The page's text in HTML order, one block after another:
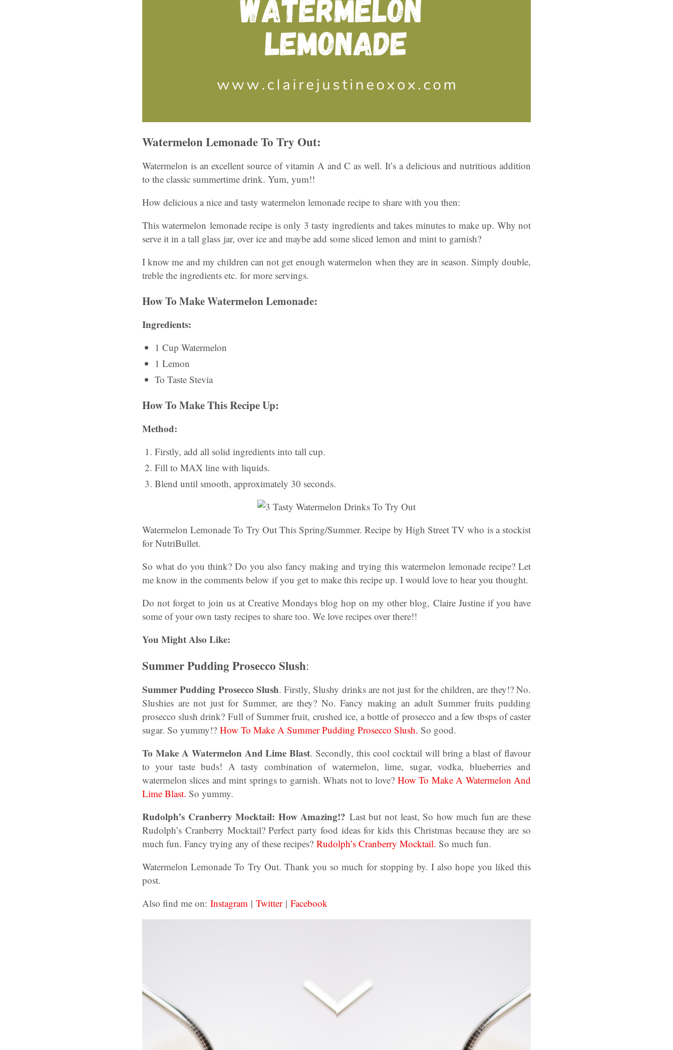
Watermelon Lemonade To Try Out:
Watermelon is an excellent source of vitamin A and C as well. It’s a delicious and nutritious addition
to the classic summertime drink. Yum, yum!!
How delicious a nice and tasty watermelon lemonade recipe to share with you then:
This watermelon lemonade recipe is only 3 tasty ingredients and takes minutes to make up. Why not
serve it in a tall glass jar, over ice and maybe add some sliced lemon and mint to garnish?
I know me and my children can not get enough watermelon when they are in season. Simply double,
treble the ingredients etc. for more servings.
How To Make Watermelon Lemonade:
Ingredients:
1 Cup Watermelon
1 Lemon
To Taste Stevia
How To Make This Recipe Up:
Method:
Firstly, add all solid ingredients into tall cup.
Fill to MAX line with liquids.
Blend until smooth, approximately 30 seconds.
Watermelon Lemonade To Try Out This Spring/Summer. Recipe by High Street TV who is a stockist
for NutriBullet.
So what do you think? Do you also fancy making and trying this watermelon lemonade recipe? Let
me know in the comments below if you get to make this recipe up. I would love to hear you thought.
Do not forget to join us at Creative Mondays blog hop on my other blog, Claire Justine if you have
some of your own tasty recipes to share too. We love recipes over there!!
You Might Also Like:
Summer Pudding Prosecco Slush:
Summer Pudding Prosecco Slush. Firstly, Slushy drinks are not just for the children, are they!? No.
Slushies are not just for Summer, are they? No. Fancy making an adult Summer fruits pudding
prosecco slush drink? Full of Summer fruit, crushed ice, a bottle of prosecco and a few tbsps of caster
sugar. So yummy!? How To Make A Summer Pudding Prosecco Slush. So good.
To Make A Watermelon And Lime Blast. Secondly, this cool cocktail will bring a blast of flavour
to your taste buds! A tasty combination of watermelon, lime, sugar, vodka, blueberries and
watermelon slices and mint springs to garnish. Whats not to love? How To Make A Watermelon And
Lime Blast. So yummy.
Rudolph’s Cranberry Mocktail: How Amazing!? Last but not least, So how much fun are these
Rudolph’s Cranberry Mocktail? Perfect party food ideas for kids this Christmas because they are so
much fun. Fancy trying any of these recipes? Rudolph’s Cranberry Mocktail. So much fun.
Watermelon Lemonade To Try Out. Thank you so much for stopping by. I also hope you liked this
post.
Also find me on: Instagram | Twitter| Facebook